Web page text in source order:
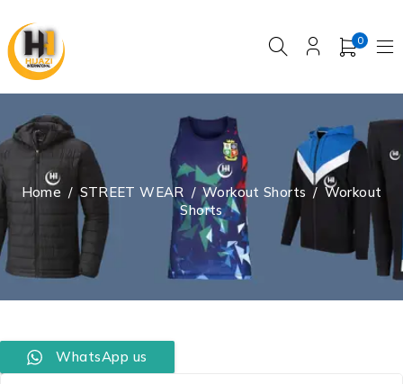
0
Home / STREET WEAR / Workout Shorts / Workout
Shorts
WhatsApp us